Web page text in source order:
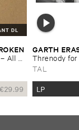
DL
– All ​
€29.99
GARTH
Threnody ​for
TAL
LP